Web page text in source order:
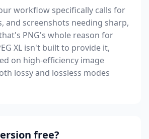
workflow specifically calls for
and screenshots needing sharp,
PNG's whole reason for
XL isn't built to provide it,
on high-efficiency image
lossy and lossless modes
free?